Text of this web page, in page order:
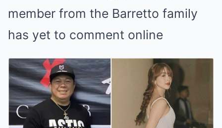
member from the Barretto family
has yet to comment online